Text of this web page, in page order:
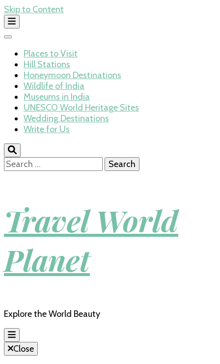
Skip to Content
Places to Visit
Hill Stations
Honeymoon Destinations
Wildlife of India
Museums in India
UNESCO World Heritage Sites
Wedding Destinations
Write for Us
Search
for:
Travel World
Planet
Explore the World Beauty
Close